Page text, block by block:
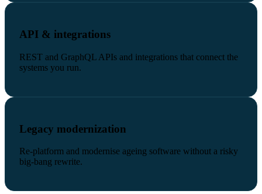
API & integrations
REST and GraphQL APIs and integrations that connect the
systems you run.
Legacy modernization
Re-platform and modernise ageing software without a risky
big-bang rewrite.